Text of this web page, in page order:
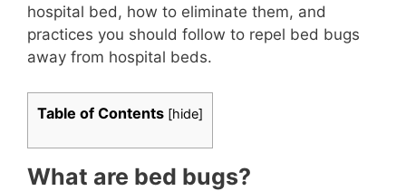
hospital bed, how to eliminate them, and
practices you should follow to repel bed bugs
away from hospital beds.
Table of Contents [hide]
What are bed bugs?